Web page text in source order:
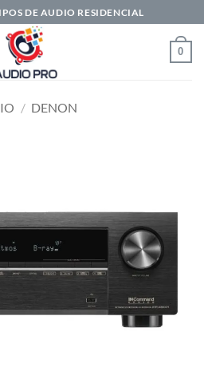
DE AUDIO RESIDENCIAL
0
/ DENON